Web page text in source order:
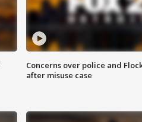
Concerns over police and
after misuse case